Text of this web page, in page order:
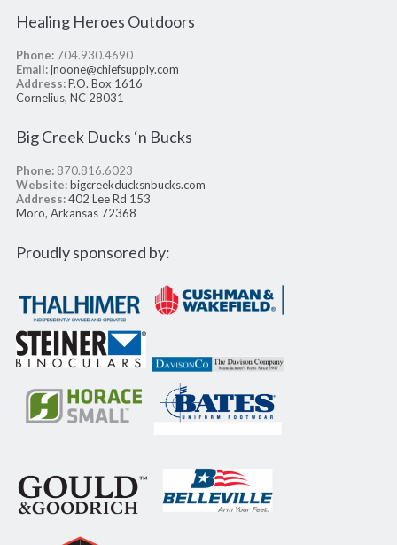
Healing Heroes Outdoors
Phone:704.930.4690
Email:jnoone@chiefsupply.com
Address:P.O. Box 1616
Cornelius, NC 28031
Big Creek Ducks ‘n Bucks
Phone:870.816.6023
Website:bigcreekducksnbucks.com
Address:402 Lee Rd 153
Moro, Arkansas 72368
Proudly sponsored by: